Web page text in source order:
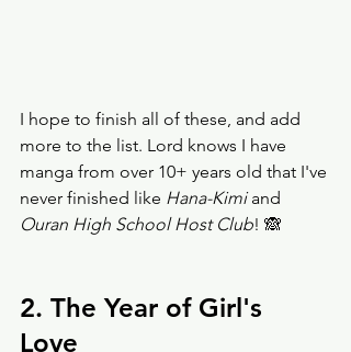
I hope to finish all of these, and add
more to the list. Lord knows I have
manga from over 10+ years old that I've
never finished like Hana-Kimi and
Ouran High School Host Club! 🙈
2. The Year of Girl's
Love